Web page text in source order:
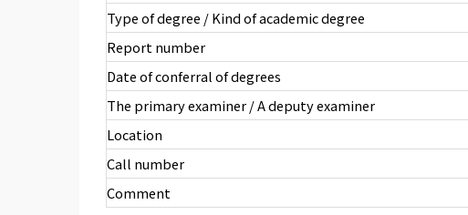
Type of degree / Kind of academic degree
Report number
Date of conferral of degrees
The primary examiner / A deputy examiner
Location
Call number
Comment